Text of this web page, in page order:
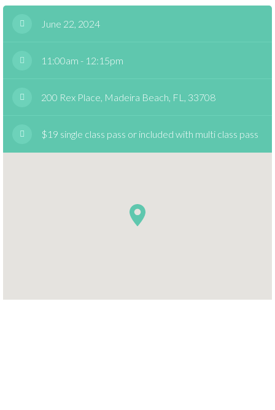
June 22, 2024
11:00am - 12:15pm
200 Rex Place, Madeira Beach, FL, 33708
$19 single class pass or included with multi class pass